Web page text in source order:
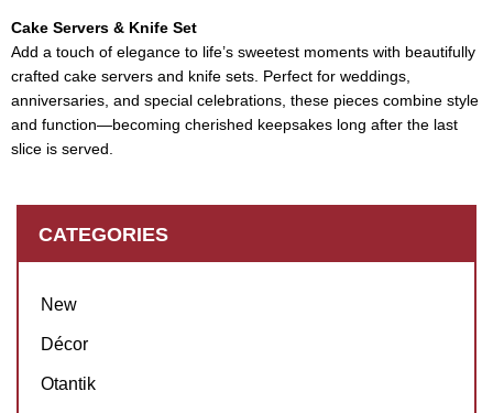
Cake Servers & Knife Set
Add a touch of elegance to life’s sweetest moments with beautifully
crafted cake servers and knife sets. Perfect for weddings,
anniversaries, and special celebrations, these pieces combine style
and function—becoming cherished keepsakes long after the last
slice is served.
CATEGORIES
New
Décor
Otantik